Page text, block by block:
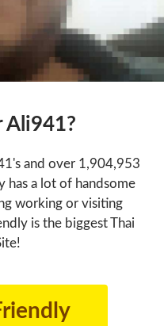
Ali941?
and over 1,904,953
has a lot of handsome
working or visiting
is the biggest Thai